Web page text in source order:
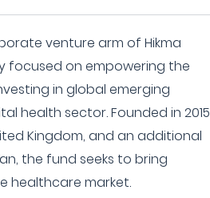
venture arm of Hikma
focused on empowering the
in global emerging
health sector. Founded in 2015
Kingdom, and an additional
the fund seeks to bring
healthcare market.